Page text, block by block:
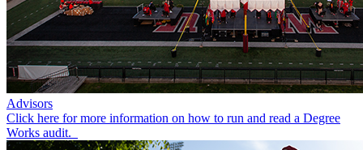
Advisors
Click here for more information on how to run and read a Degree
Works audit.